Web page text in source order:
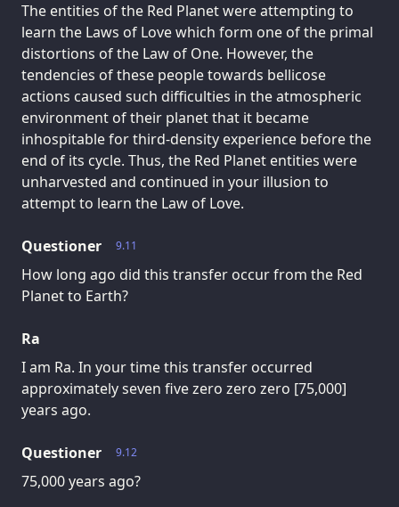
The entities of the Red Planet were attempting to
learn the Laws of Love which form one of the primal
distortions of the Law of One. However, the
tendencies of these people towards bellicose
actions caused such difficulties in the atmospheric
environment of their planet that it became
inhospitable for third-density experience before the
end of its cycle. Thus, the Red Planet entities were
unharvested and continued in your illusion to
attempt to learn the Law of Love.
9.11
Questioner
How long ago did this transfer occur from the Red
Planet to Earth?
Ra
I am Ra. In your time this transfer occurred
approximately seven five zero zero zero [75,000]
years ago.
9.12
Questioner
75,000 years ago?